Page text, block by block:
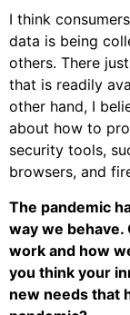
I think
data is being
others. There
that is readily
other hand, I
about how to
security tools,
browsers, and
The pandemic
way we behave.
work and how
you think your
new needs that